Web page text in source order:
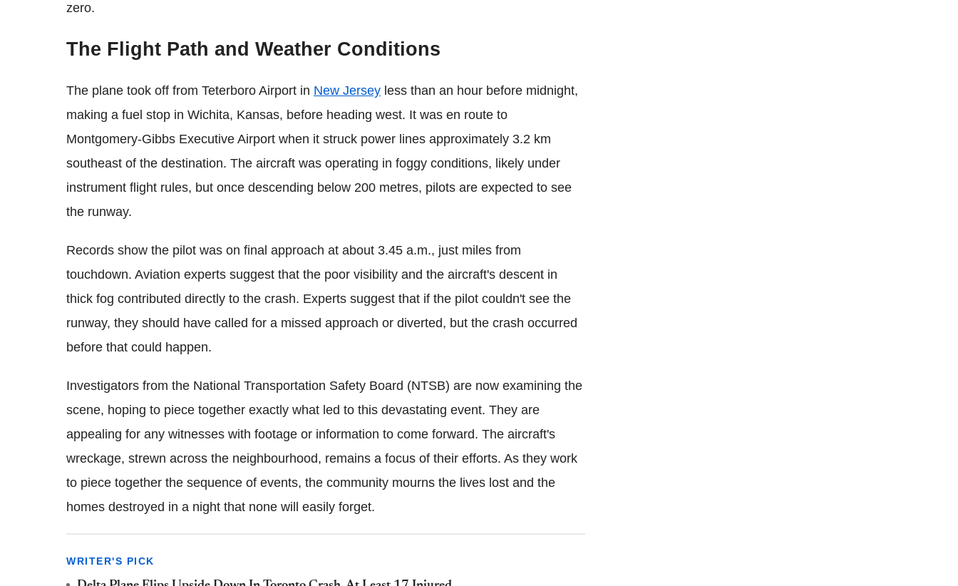
zero.
The Flight Path and Weather Conditions
The plane took off from Teterboro Airport in New Jersey less than an hour before midnight,
making a fuel stop in Wichita, Kansas, before heading west. It was en route to
Montgomery-Gibbs Executive Airport when it struck power lines approximately 3.2 km
southeast of the destination. The aircraft was operating in foggy conditions, likely under
instrument flight rules, but once descending below 200 metres, pilots are expected to see
the runway.
Records show the pilot was on final approach at about 3.45 a.m., just miles from
touchdown. Aviation experts suggest that the poor visibility and the aircraft's descent in
thick fog contributed directly to the crash. Experts suggest that if the pilot couldn't see the
runway, they should have called for a missed approach or diverted, but the crash occurred
before that could happen.
Investigators from the National Transportation Safety Board (NTSB) are now examining the
scene, hoping to piece together exactly what led to this devastating event. They are
appealing for any witnesses with footage or information to come forward. The aircraft's
wreckage, strewn across the neighbourhood, remains a focus of their efforts. As they work
to piece together the sequence of events, the community mourns the lives lost and the
homes destroyed in a night that none will easily forget.
WRITER'S PICK